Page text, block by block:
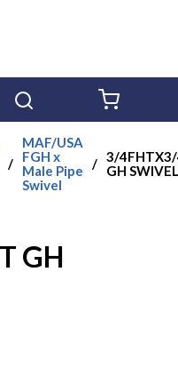
/
MAF/USA
FGH x
Male Pipe
Swivel
/ 3/
GH SWIVEL
GH